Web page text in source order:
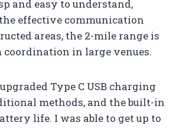
and easy to understand,
effective communication
areas, the 2-mile range is
in large venues.
Type C USB charging
methods, and the built-in
life. I was able to get up to